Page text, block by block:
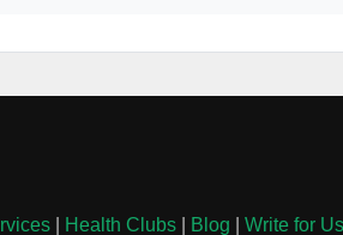
| Health Clubs| Blog Write for Us